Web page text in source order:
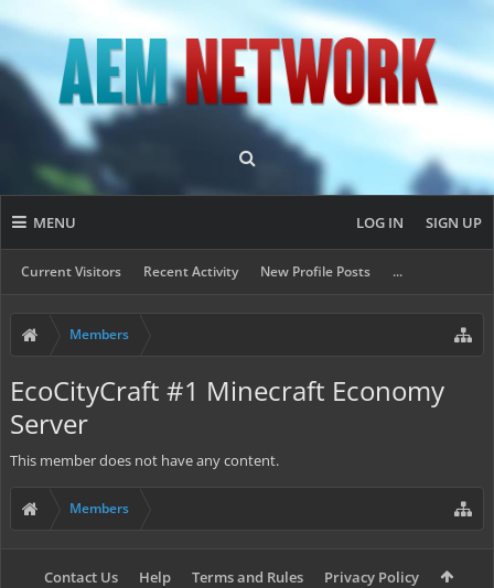
MENU
Current Visitors Recent Activity New Profile Posts ...
LOG IN SIGN UP
Members
EcoCityCraft #1 Minecraft Economy
Server
This member does not have any content.
Members
Contact Us Help Terms and Rules Privacy Policy